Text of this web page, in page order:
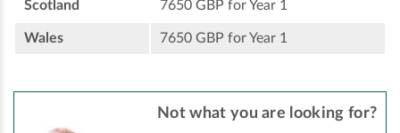
Scotland 7650 GBP for Year 1
Wales 7650 GBP for Year 1
Not what you are looking for?